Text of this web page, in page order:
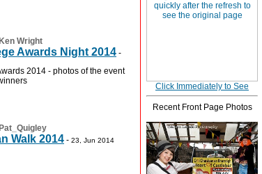
Ken Wright
Awards Night 2014 -
2014 - photos of the event
Pat_Quigley
Walk 2014 - 23, Jun 2014
Click Immediately to See
Recent Front Page Photos